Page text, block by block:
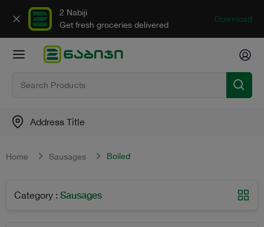
2 Nabiji
Get fresh groceries delivered
Download
Address Title
Home Sausages Boiled
Category : Sausages